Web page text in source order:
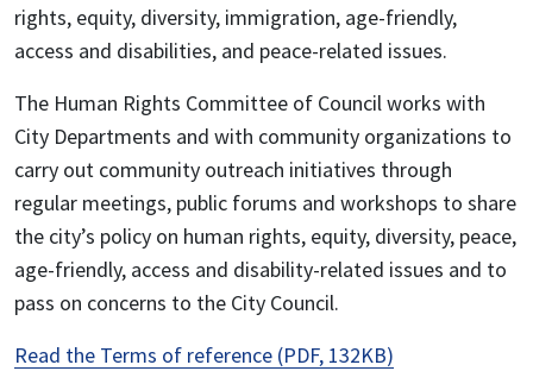
rights, equity, diversity, immigration, age-friendly,
access and disabilities, and peace-related issues.
The Human Rights Committee of Council works with
City Departments and with community organizations to
carry out community outreach initiatives through
regular meetings, public forums and workshops to share
the city’s policy on human rights, equity, diversity, peace,
age-friendly, access and disability-related issues and to
pass on concerns to the City Council.
Read the Terms of reference (PDF, 132KB)